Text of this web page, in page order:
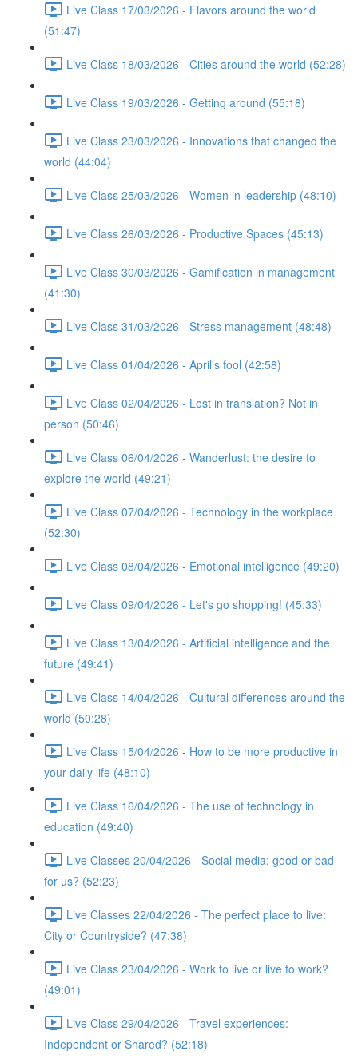
Live Class 17/03/2026 - Flavors around the world
(51:47)
Live Class 18/03/2026 - Cities around the world (52:28)
Live Class 19/03/2026 - Getting around (55:18)
Live Class 23/03/2026 - Innovations that changed the
world (44:04)
Live Class 25/03/2026 - Women in leadership (48:10)
Live Class 26/03/2026 - Productive Spaces (45:13)
Live Class 30/03/2026 - Gamification in management
(41:30)
Live Class 31/03/2026 - Stress management (48:48)
Live Class 01/04/2026 - April's fool (42:58)
Live Class 02/04/2026 - Lost in translation? Not in
person (50:46)
Live Class 06/04/2026 - Wanderlust: the desire to
explore the world (49:21)
Live Class 07/04/2026 - Technology in the workplace
(52:30)
Live Class 08/04/2026 - Emotional intelligence (49:20)
Live Class 09/04/2026 - Let's go shopping! (45:33)
Live Class 13/04/2026 - Artificial intelligence and the
future (49:41)
Live Class 14/04/2026 - Cultural differences around the
world (50:28)
Live Class 15/04/2026 - How to be more productive in
your daily life (48:10)
Live Class 16/04/2026 - The use of technology in
education (49:40)
Live Classes 20/04/2026 - Social media: good or bad
for us? (52:23)
Live Classes 22/04/2026 - The perfect place to live:
City or Countryside? (47:38)
Live Class 23/04/2026 - Work to live or live to work?
(49:01)
Live Class 29/04/2026 - Travel experiences:
Independent or Shared? (52:18)